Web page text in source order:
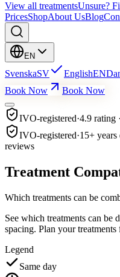
View all treatmentsUnsure?
PricesShopAbout UsBlog
EN
SvenskaSV EnglishEN
Book Now
Book Now
IVO-registered·4.9 rating
IVO-registered·15+ years
reviews
Treatment
Which treatments can be
See which treatments can be
spacing. Plan your treatments
Legend
Same day